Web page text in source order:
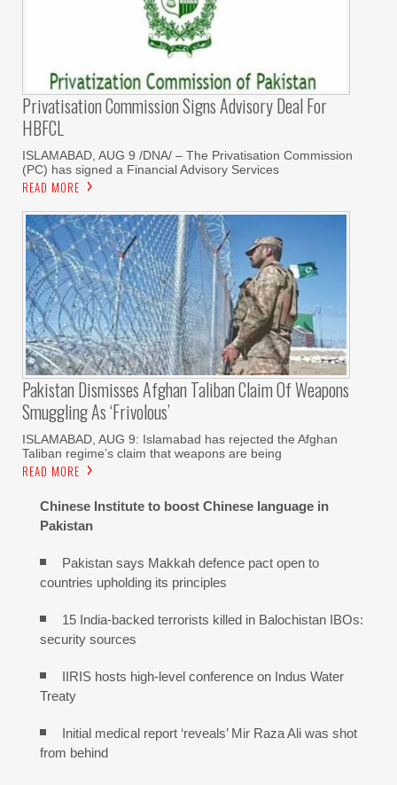
Privatisation Commission Signs Advisory Deal For
HBFCL
ISLAMABAD, AUG 9 /DNA/ – The Privatisation Commission
(PC) has signed a Financial Advisory Services
READ MORE
Pakistan Dismisses Afghan Taliban Claim Of Weapons
Smuggling As ‘frivolous’
ISLAMABAD, AUG 9: Islamabad has rejected the Afghan
Taliban regime’s claim that weapons are being
READ MORE
Chinese Institute to boost Chinese language in
Pakistan
Pakistan says Makkah defence pact open to
countries upholding its principles
15 India-backed terrorists killed in Balochistan IBOs:
security sources
IIRIS hosts high-level conference on Indus Water
Treaty
Initial medical report ‘reveals’ Mir Raza Ali was shot
from behind